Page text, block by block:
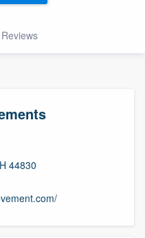
Reviews
44830